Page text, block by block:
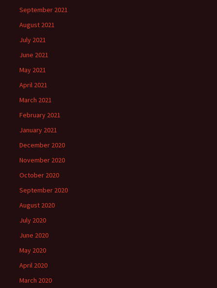
September 2021
August 2021
July 2021
June 2021
May 2021
April 2021
March 2021
February 2021
January 2021
December 2020
November 2020
October 2020
September 2020
August 2020
July 2020
June 2020
May 2020
April 2020
March 2020